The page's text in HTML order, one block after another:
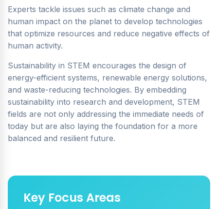
Experts tackle issues such as climate change and
human impact on the planet to develop technologies
that optimize resources and reduce negative effects of
human activity.
Sustainability in STEM encourages the design of
energy-efficient systems, renewable energy solutions,
and waste-reducing technologies. By embedding
sustainability into research and development, STEM
fields are not only addressing the immediate needs of
today but are also laying the foundation for a more
balanced and resilient future.
Key Focus Areas